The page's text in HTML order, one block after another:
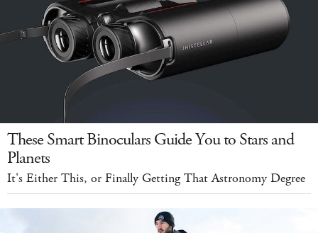
These Smart Binoculars Guide You to Stars and
Planets
It's Either This, or Finally Getting That Astronomy Degree